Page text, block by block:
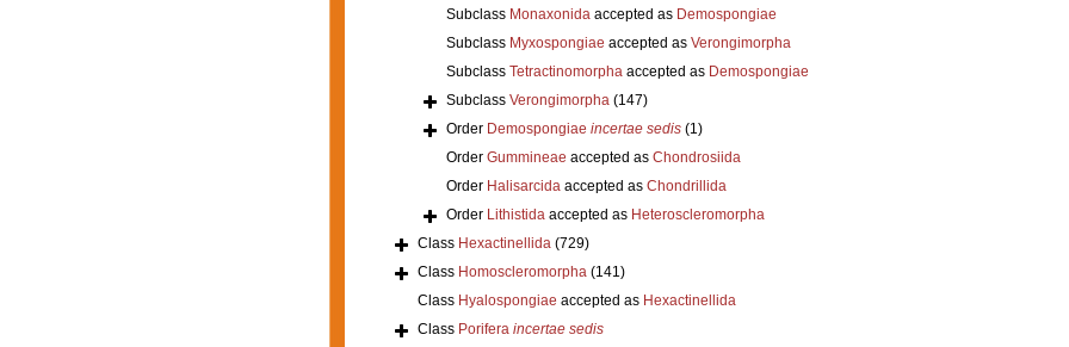
Subclass Monaxonidaaccepted as Demospongiae
Subclass Myxospongiae accepted as Verongimorpha
Subclass Tetractinomorphaaccepted as Demospongiae
Subclass Verongimorpha (147)
Order Demospongiae incertae sedis (1)
Order Gummineae accepted as Chondrosiida
Order Halisarcidaaccepted as Chondrillida
Order Lithistidaaccepted as Heteroscleromorpha
Class Hexactinellida (729)
Class Homoscleromorpha (141)
Class Hyalospongiae accepted as Hexactinellida
Class Porifera incertae sedis